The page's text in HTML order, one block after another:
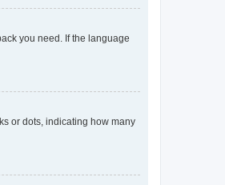
you need. If the language
or dots, indicating how many